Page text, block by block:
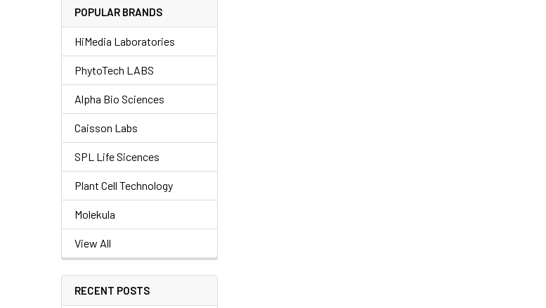
POPULAR BRANDS
HiMedia Laboratories
PhytoTech LABS
Alpha Bio Sciences
Caisson Labs
SPL Life Sicences
Plant Cell Technology
Molekula
View All
RECENT POSTS